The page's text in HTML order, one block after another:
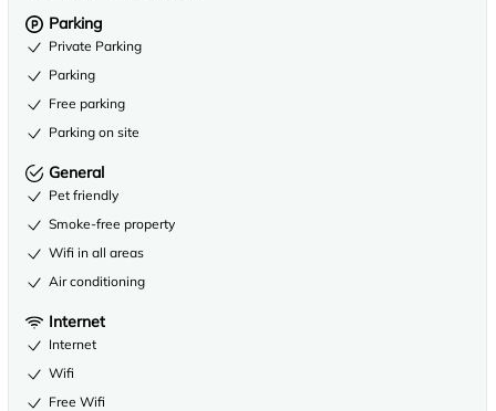
Parking
Private Parking
Parking
Free parking
Parking on site
General
Pet friendly
Smoke-free property
Wifi in all areas
Air conditioning
Internet
Internet
Wifi
Free Wifi